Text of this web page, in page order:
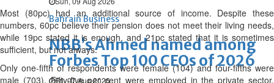
Bahrain Business
NBB’s Ahmed named among
Forbes Top 100 CEOs of 2026
Fri, 07 Aug 2026
Most (80pc) had an additional source of income. Despite these
numbers, 60pc believe their pension does not meet their living needs,
while 19pc stated it is enough, and 21pc stated that it is sometimes
sufficient, but not always.
Only one-fifth of respondents were female (104) and four-fifths were
male (703). Fifty-five per cent were employed in the private sector,